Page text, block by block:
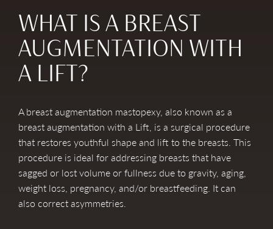
WHAT IS A BREAST
AUGMENTATION WITH
A LIFT?
A breast augmentation mastopexy, also known as a
breast augmentation with a Lift, is a surgical procedure
that restores youthful shape and lift to the breasts. This
procedure is ideal for addressing breasts that have
sagged or lost volume or fullness due to gravity, aging,
weight loss, pregnancy, and/or breastfeeding. It can
also correct asymmetries.